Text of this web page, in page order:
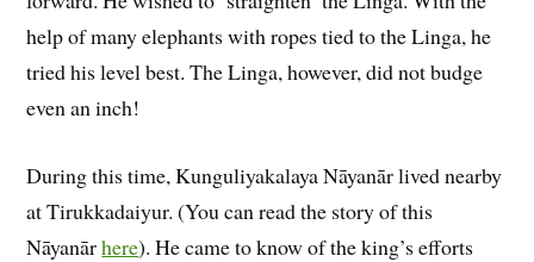
help of many elephants with ropes tied to the Linga, he
tried his level best. The Linga, however, did not budge
even an inch!
During this time, Kunguliyakalaya Nāyanār lived nearby
at Tirukkadaiyur. (You can read the story of this
Nāyanārhere). He came to know of the king’s efforts